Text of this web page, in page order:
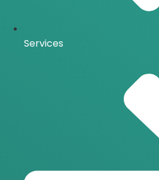
Services